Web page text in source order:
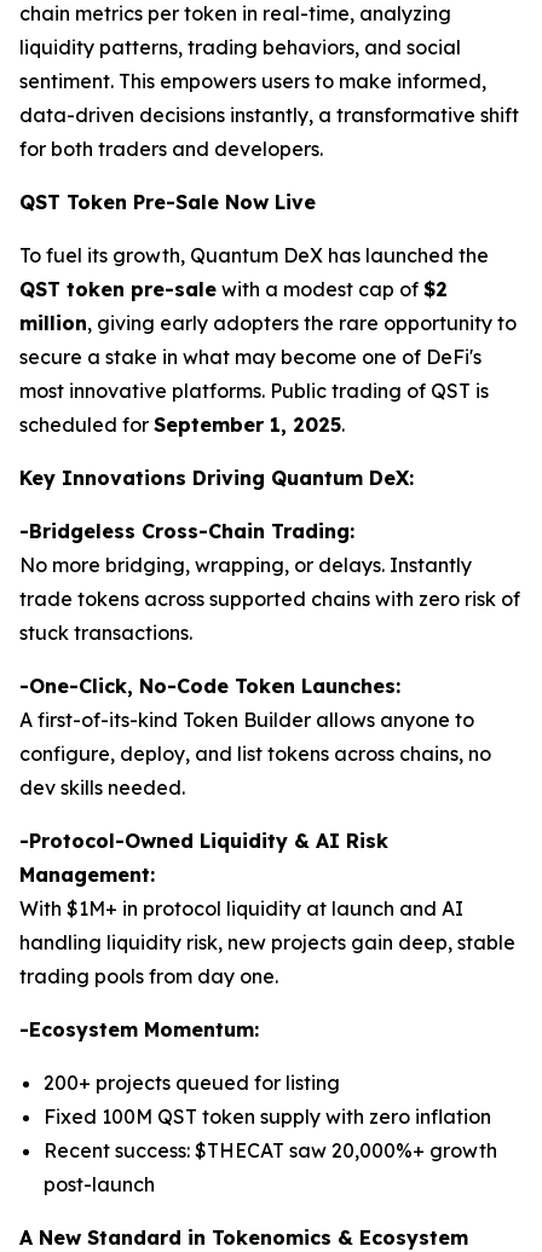
chain metrics per token in real-time, analyzing
liquidity patterns, trading behaviors, and social
sentiment. This empowers users to make informed,
data-driven decisions instantly, a transformative shift
for both traders and developers.
QST Token Pre-Sale Now Live
To fuel its growth, Quantum DeX has launched the
QST token pre-sale with a modest cap of $2
million, giving early adopters the rare opportunity to
secure a stake in what may become one of DeFi's
most innovative platforms. Public trading of QST is
scheduled for September 1, 2025.
Key Innovations Driving Quantum DeX:
-Bridgeless Cross-Chain Trading:
No more bridging, wrapping, or delays. Instantly
trade tokens across supported chains with zero risk of
stuck transactions.
-One-Click, No-Code Token Launches:
A first-of-its-kind Token Builder allows anyone to
configure, deploy, and list tokens across chains, no
dev skills needed.
-Protocol-Owned Liquidity & AI Risk
Management:
With $1M+ in protocol liquidity at launch and AI
handling liquidity risk, new projects gain deep, stable
trading pools from day one.
-Ecosystem Momentum:
200+ projects queued for listing
Fixed 100M QST token supply with zero inflation
Recent success: $THECAT saw 20,000%+ growth
post-launch
A New Standard in Tokenomics & Ecosystem